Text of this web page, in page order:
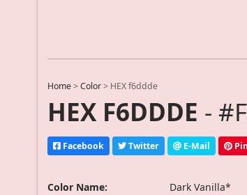
Home >Color > HEX f6ddde
HEX F6DDDE -
Facebook Twitter E-Mail
Color Name:
Dark Vanilla*